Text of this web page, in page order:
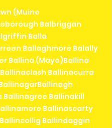
(Muine
Balbriggan
Balla
Ballaghmore Balally
Ballina (Mayo)Ballina
Ballinacurra
Ballinagree Ballinakill
Ballinascarty
Ballindaggin